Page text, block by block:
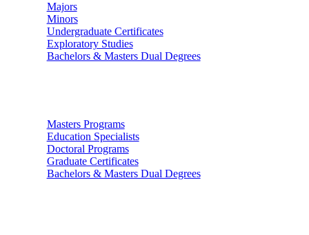
Majors
Minors
Undergraduate Certificates
Exploratory Studies
Bachelors & Masters Dual Degrees
Masters Programs
Education Specialists
Doctoral Programs
Graduate Certificates
Bachelors & Masters Dual Degrees